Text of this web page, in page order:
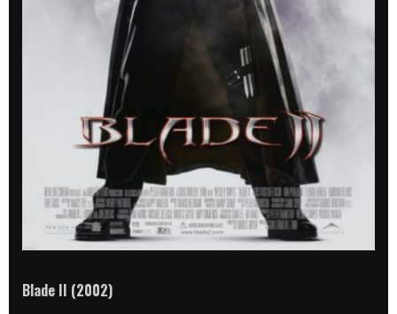
Blade II (2002)